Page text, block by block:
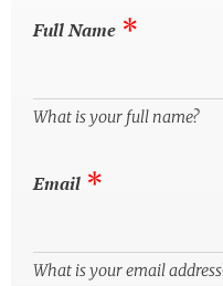
Full Name
What is your full name?
Email
What is your email